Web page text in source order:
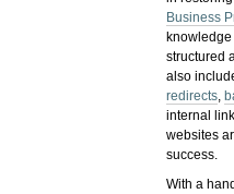
Business
structured
also
redirects,
internal
websites
success.
With a